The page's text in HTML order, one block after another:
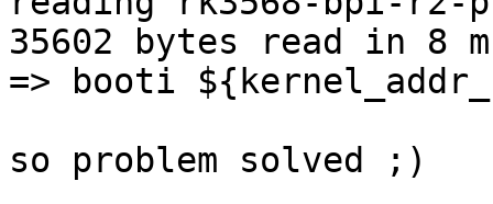
35602 bytes read in 8
=> booti
so problem solved ;)